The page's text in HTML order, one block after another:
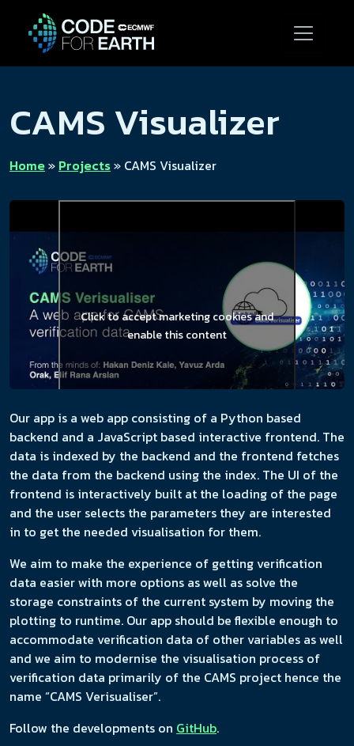
CAMS Visualizer
Home» Projects» CAMS Visualizer
Click to accept marketing cookies and
enable this content
Our app is a web app consisting of a Python based
backend and a JavaScript based interactive frontend. The
data is indexed by the backend and the frontend fetches
the data from the backend using the index. The UI of the
frontend is interactively built at the loading of the page
and the user selects the parameters they are interested
in to get the needed visualisation for them.
We aim to make the experience of getting verification
data easier with more options as well as solve the
storage constraints of the current system by moving the
plotting to runtime. Our app should be flexible enough to
accommodate verification data of other variables as well
and we aim to modernise the visualisation process of
verification data primarily of the CAMS project hence the
name “CAMS Verisualiser”.
Follow the developments on GitHub.